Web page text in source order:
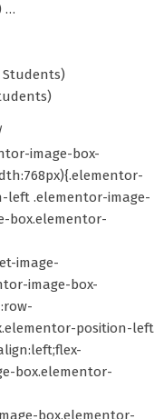
…
Students)
image-box-
left .elementor-image-
box.elementor-
image-
image-box-
position-left
box.elementor-
box.elementor-